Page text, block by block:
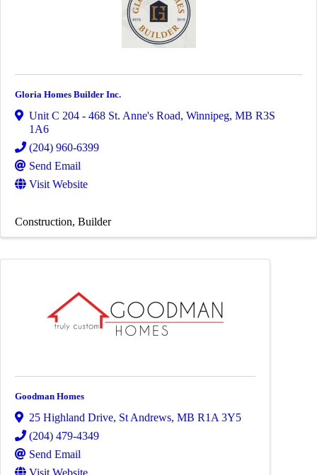
Gloria Homes Builder Inc.
Unit C 204 - 468 St. Anne's Road, Winnipeg, MB R3S
1A6
(204) 960-6399
Send Email
Visit Website
Construction Builder
Goodman Homes
25 Highland Drive, St Andrews, MB R1A 3Y5
(204) 479-4349
Send Email
Visit Website